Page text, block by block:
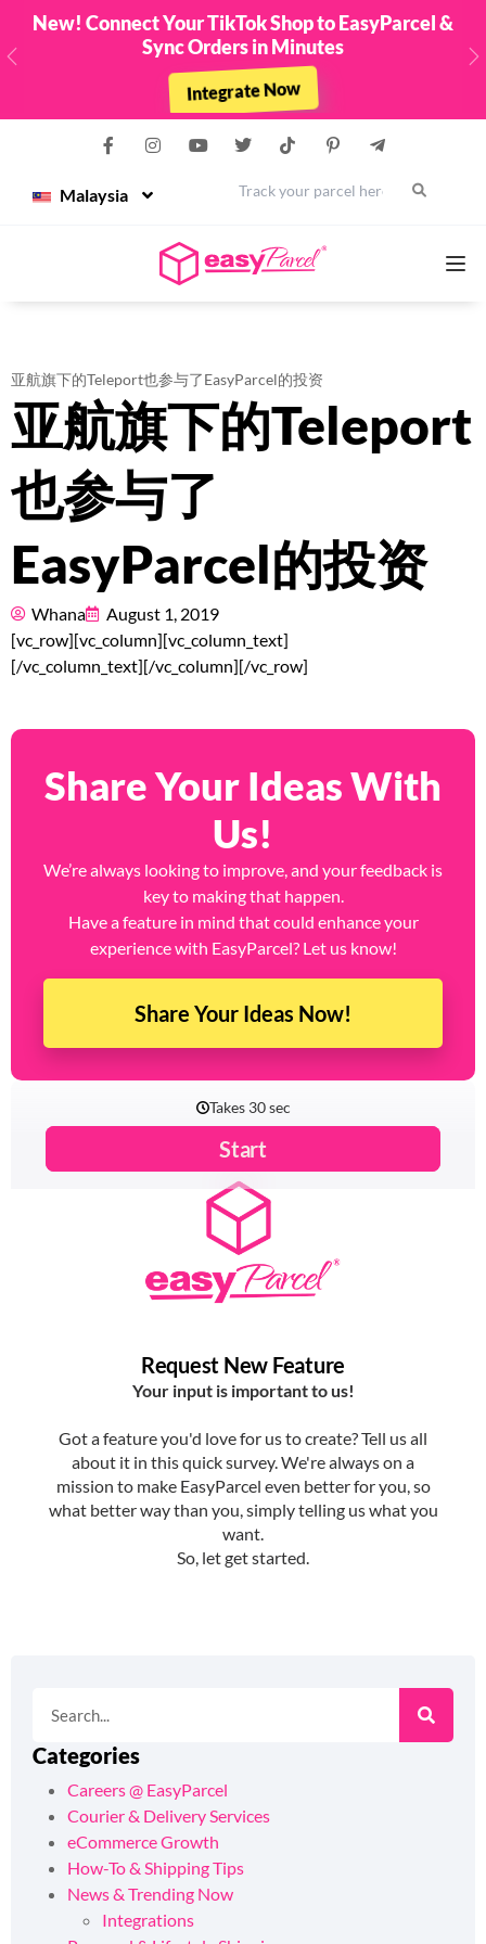
New! Connect Your TikTok Shop to EasyParcel &
Sync Orders in Minutes
Integrate Now
Couriers
Pricing
About
Resources
亚航旗下的Teleport也参与了EasyParcel的投资
亚航旗下的Teleport
也参与了
EasyParcel的投资
Whana
August 1, 2019
[vc_row][vc_column][vc_column_text]
Share Your Ideas With
Us!
We’re always looking to improve, and your feedback is
key to making that happen.
Have a feature in mind that could enhance your
Categories
Careers @ EasyParcel
Courier & Delivery Services
eCommerce Growth
How-To & Shipping Tips
News & Trending Now